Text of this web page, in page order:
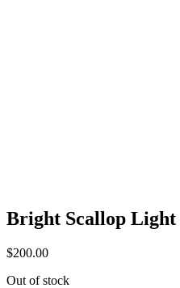
Bright Scallop Light
$200.00
Out of stock